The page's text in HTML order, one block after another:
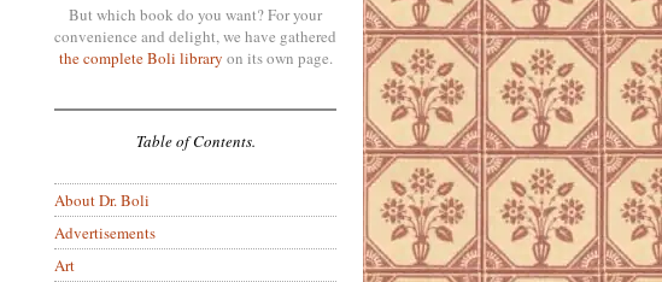
But which book do you want? For your
convenience and delight, we have gathered
the complete Boli library on its own page.
Table of Contents.
About Dr. Boli
Advertisements
Art